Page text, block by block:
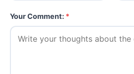
Your Comment: *